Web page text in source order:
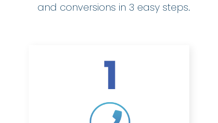
and conversions in 3 easy steps.